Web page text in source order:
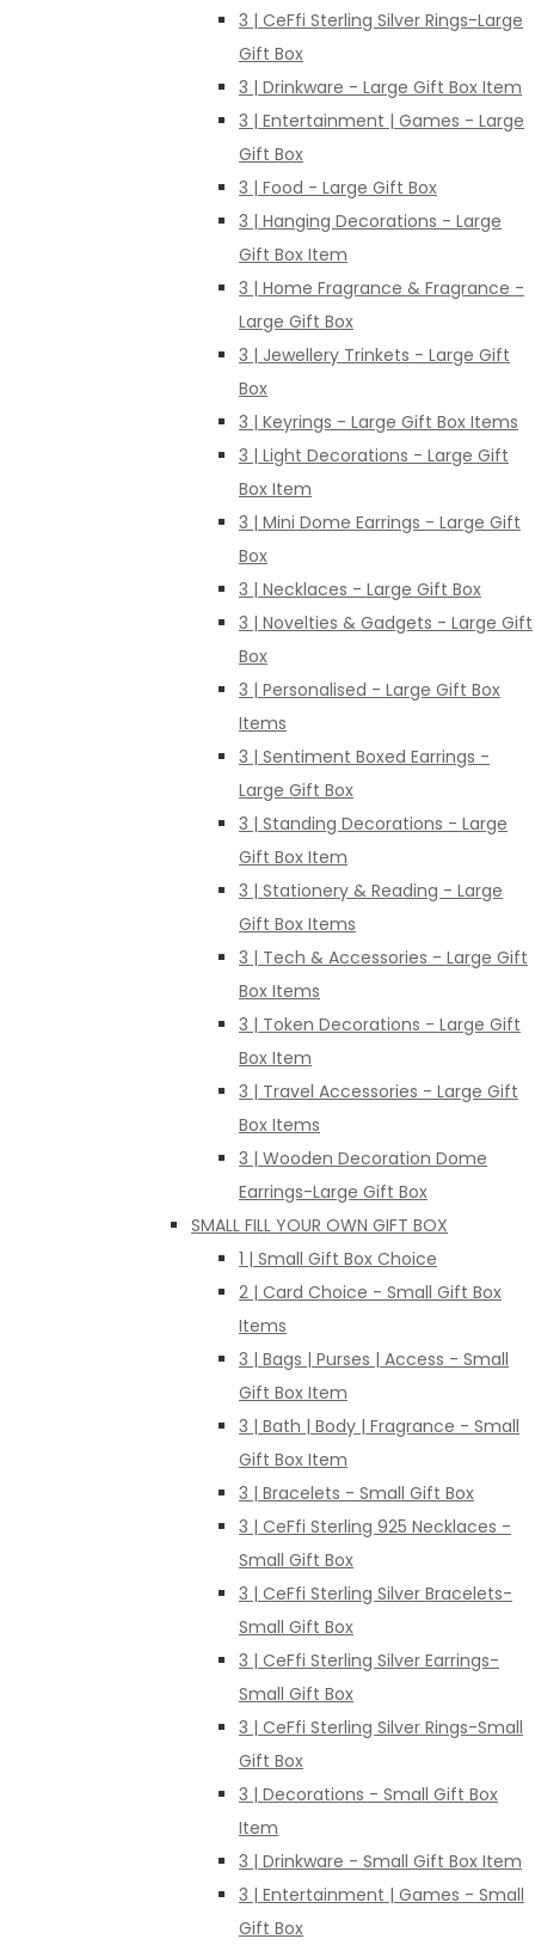
3 | CeFfi Sterling Silver Rings-Large
Gift Box
3 | Drinkware - Large Gift Box Item
3 | Entertainment | Games - Large
Gift Box
3 | Food - Large Gift Box
3 | Hanging Decorations - Large
Gift Box Item
3 | Home Fragrance & Fragrance -
Large Gift Box
3 | Jewellery Trinkets - Large Gift
Box
3 | Keyrings - Large Gift Box Items
3 | Light Decorations - Large Gift
Box Item
3 | Mini Dome Earrings - Large Gift
Box
3 | Necklaces - Large Gift Box
3 | Novelties & Gadgets - Large Gift
Box
3 | Personalised - Large Gift Box
Items
3 | Sentiment Boxed Earrings -
Large Gift Box
3 | Standing Decorations - Large
Gift Box Item
3 | Stationery & Reading - Large
Gift Box Items
3 | Tech & Accessories - Large Gift
Box Items
3 | Token Decorations - Large Gift
Box Item
3 | Travel Accessories - Large Gift
Box Items
3 | Wooden Decoration Dome
Earrings-Large Gift Box
SMALL FILL YOUR OWN GIFT BOX
1 | Small Gift Box Choice
2 | Card Choice - Small Gift Box
Items
3 | Bags | Purses | Access - Small
Gift Box Item
3 | Bath | Body | Fragrance - Small
Gift Box Item
3 | Bracelets - Small Gift Box
3 | CeFfi Sterling 925 Necklaces -
Small Gift Box
3 | CeFfi Sterling Silver Bracelets-
Small Gift Box
3 | CeFfi Sterling Silver Earrings-
Small Gift Box
3 | CeFfi Sterling Silver Rings-Small
Gift Box
3 | Decorations - Small Gift Box
Item
3 | Drinkware - Small Gift Box Item
3 | Entertainment | Games - Small
Gift Box